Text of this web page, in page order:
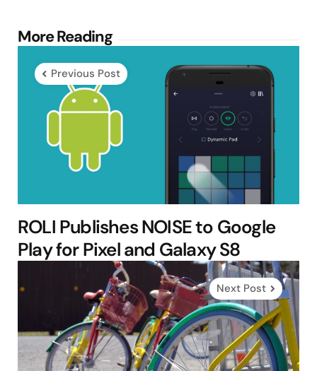
More Reading
Post
navigation
Previous Post
ROLI Publishes NOISE to Google
Play for Pixel and Galaxy S8
Next Post